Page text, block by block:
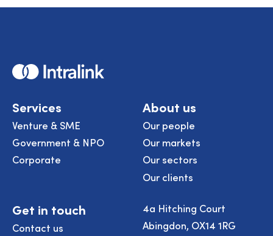
Home
Services
Venture & SME
Government & NPO
Corporate
About us
Our people
Our markets
Our sectors
Our clients
Get in touch
Contact us
4a Hitching Court
Abingdon, OX14 1RG